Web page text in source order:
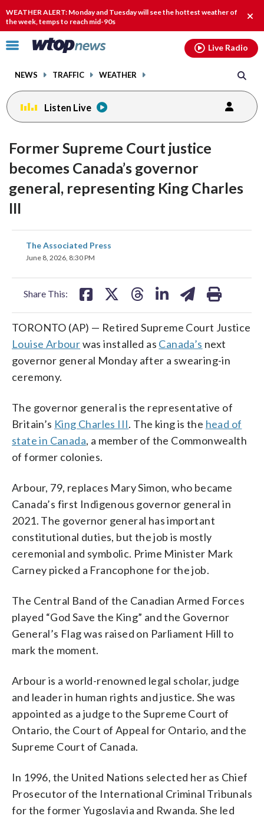
WEATHER ALERT: Monday and Tuesday will see the hottest weather of
the week, temps to reach mid-90s
Click
toggle
menu.
NEWS TRAFFIC WEATHER
Live Radio
Listen Live
Former Supreme Court justice
becomes Canada’s governor
general, representing King Charles
III
The Associated Press
June 8, 2026, 8:30 PM
Share This:
share
on
TORONTO (AP) — Retired Supreme Court Justice
Louise Arbourwas installed as Canada’s next
governor general Monday after a swearing-in
ceremony.
The governor general is the representative of
Britain’s King Charles III. The king is the head of
state in Canada, a member of the Commonwealth
of former colonies.
Arbour, 79, replaces Mary Simon, who became
Canada’s first Indigenous governor general in
2021. The governor general has important
constitutional duties, but the job is mostly
ceremonial and symbolic. Prime Minister Mark
Carney picked a Francophone for the job.
The Central Band of the Canadian Armed Forces
played “God Save the King” and the Governor
General’s Flag was raised on Parliament Hill to
mark the moment.
Arbour is a world-renowned legal scholar, judge
and leader in human rights and justice. She was
appointed as a judge to the Supreme Court of
Ontario, the Court of Appeal for Ontario, and the
Supreme Court of Canada.
In 1996, the United Nations selected her as Chief
Prosecutor of the International Criminal Tribunals
for the former Yugoslavia and Rwanda. She led